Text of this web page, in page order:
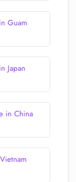
Guam
Japan
in China